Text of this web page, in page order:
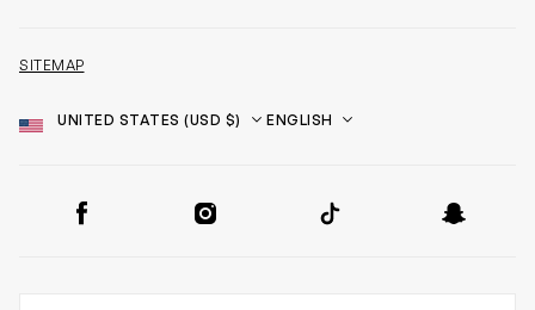
SITEMAP
Country
Language
Facebook Instagram TikTok Snapchat